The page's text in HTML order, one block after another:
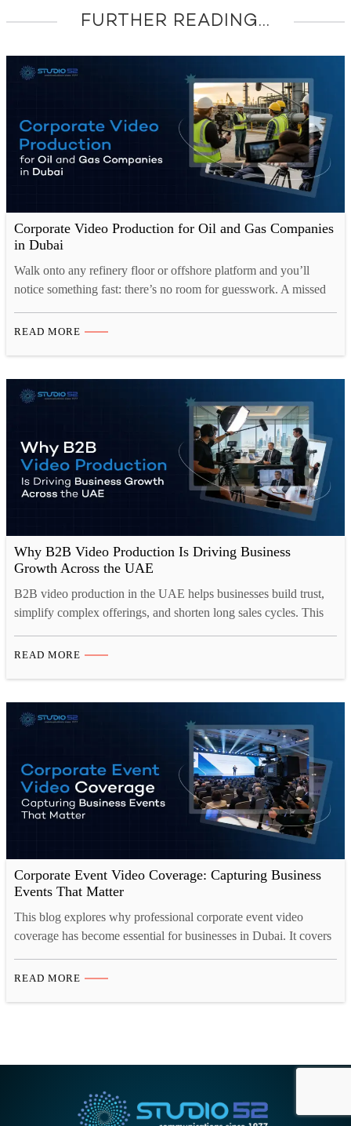
FURTHER READING...
Corporate Video Production for Oil and Gas Companies
in Dubai
Walk onto any refinery floor or offshore platform and you’ll
notice something fast: there’s no room for guesswork. A missed
over one critical detail, any of these can turn into a serious
READ MORE
Why B2B Video Production Is Driving Business
Growth Across the UAE
B2B video production in the UAE helps businesses build trust,
simplify complex offerings, and shorten long sales cycles. This
central to B2B marketing, covering the formats that work best,
READ MORE
Corporate Event Video Coverage: Capturing Business
Events That Matter
This blog explores why professional corporate event video
coverage has become essential for businesses in Dubai. It covers
measurable business growth, the essential elements of strong
READ MORE